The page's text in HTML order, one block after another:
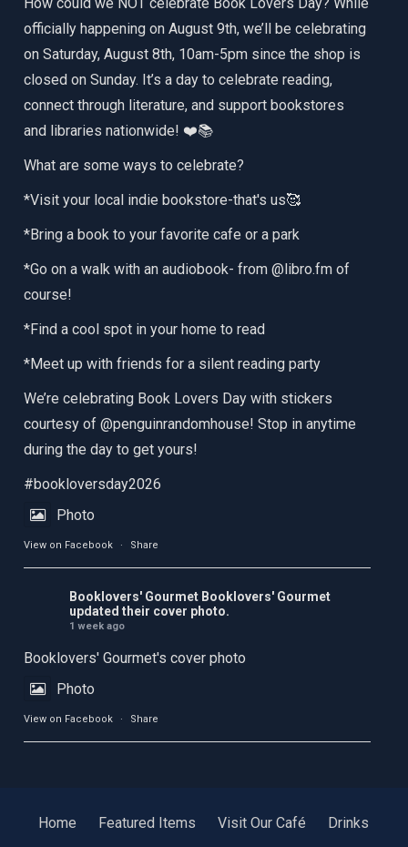
officially happening on August 9th, we’ll be celebrating
on Saturday, August 8th, 10am-5pm since the shop is
closed on Sunday. It’s a day to celebrate reading,
connect through literature, and support bookstores
and libraries nationwide! ❤️📚
What are some ways to celebrate?
*Visit your local indie bookstore-that's us🥰
*Bring a book to your favorite cafe or a park
*Go on a walk with an audiobook- from @libro.fm of
course!
*Find a cool spot in your home to read
*Meet up with friends for a silent reading party
We’re celebrating Book Lovers Day with stickers
courtesy of @penguinrandomhouse! Stop in anytime
during the day to get yours!
#bookloversday2026
Photo
View on Facebook · Share
Booklovers' Gourmet Booklovers' Gourmet
updated their cover photo.
1 week ago
Booklovers' Gourmet's cover photo
Photo
View on Facebook · Share
Home Featured Items Visit Our Café Drinks